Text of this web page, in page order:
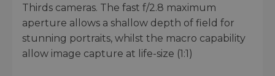
Thirds cameras. The fast f/2.8 maximum
aperture allows a shallow depth of field for
stunning portraits, whilst the macro capability
allow image capture at life-size (1:1)